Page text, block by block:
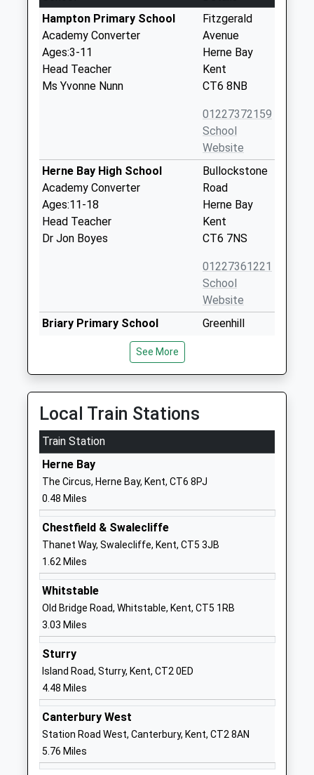
Hampton Primary School
Academy Converter
Ages:3-11
Head Teacher
Ms Yvonne Nunn
Fitzgerald
Avenue
Herne Bay
Kent
CT6 8NB
01227372159
School
Website
Herne Bay High School
Academy Converter
Ages:11-18
Head Teacher
Dr Jon Boyes
Bullockstone
Road
Herne Bay
Kent
CT6 7NS
01227361221
School
Website
Briary Primary School
Academy Converter
Head Teacher
Mrs Nicky Murrell
Greenhill
Kent
CT6 7RS
Website
Fairlight Glen Independent
Special School
Other Independent Special
School
Ages:8-18
Head Teacher
Mr Chris Cordes
Verona House
Road
Kent
Herne Bay Infant School
Community School
Ages:3-7
Head Teacher
Mrs Nicky Brown
Stanley Road
Kent
School
Herne Bay Junior School
Foundation School
Herne Bay
See More
Local Train Stations
Train Station
Herne Bay
The Circus, Herne Bay, Kent, CT6 8PJ
0.48 Miles
Chestfield & Swalecliffe
Thanet Way, Swalecliffe, Kent, CT5 3JB
1.62 Miles
Whitstable
Old Bridge Road, Whitstable, Kent, CT5 1RB
3.03 Miles
Sturry
Island Road, Sturry, Kent, CT2 0ED
4.48 Miles
Canterbury West
Station Road West, Canterbury, Kent, CT2 8AN
5.76 Miles